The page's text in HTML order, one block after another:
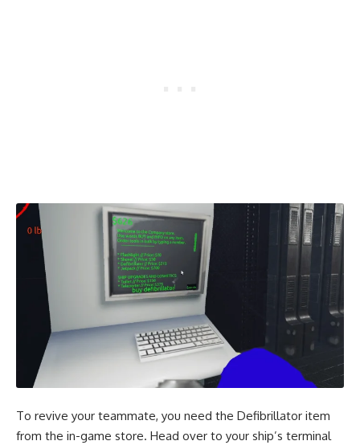
To revive your teammate, you need the Defibrillator item
from the in-game store. Head over to your ship’s terminal